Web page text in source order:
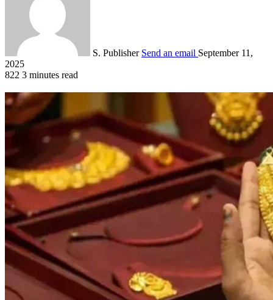
S. Publisher Send an email September 11,
2025
822 3 minutes read